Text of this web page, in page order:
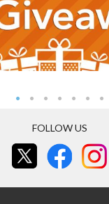
FOLLOW US